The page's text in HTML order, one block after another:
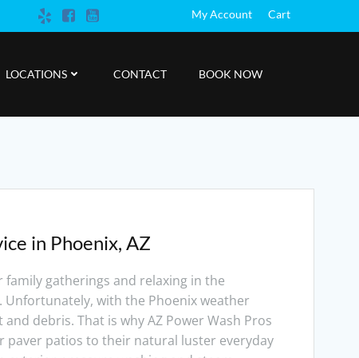
My Account Cart
LOCATIONS CONTACT BOOK NOW
in Phoenix, AZ
family gatherings and relaxing in the
Unfortunately, with the Phoenix weather
debris. That is why AZ Power Wash Pros
paver patios to their natural luster everyday